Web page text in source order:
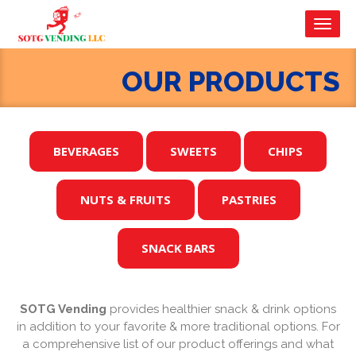
OUR PRODUCTS
BEVERAGES SWEETS CHIPS
NUTS & FRUITS PASTRIES
SNACK BARS
SOTG Vending provides healthier snack & drink options
in addition to your favorite & more traditional options. For
a comprehensive list of our product offerings and what